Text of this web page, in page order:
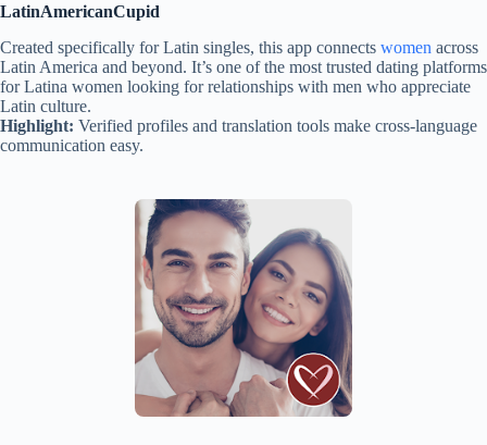
LatinAmericanCupid
Created specifically for Latin singles, this app connects women across
Latin America and beyond. It’s one of the most trusted dating platforms
for Latina women looking for relationships with men who appreciate
Latin culture.
Highlight: Verified profiles and translation tools make cross-language
communication easy.